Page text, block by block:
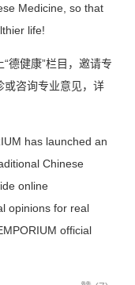
Medicine, so that
life!
德健康”栏目，邀请专
或咨询专业意见，详
has launched an
Chinese
online
opinions for real
official